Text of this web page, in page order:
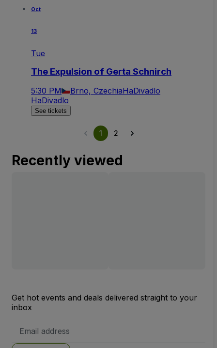
Oct
13
Tue
The Expulsion of Gerta Schnirch
5:30 PM Brno, CzechiaHaDivadlo
HaDivadlo
See tickets
1 2
Recently viewed
Get hot events and deals delivered straight to your
inbox
Address